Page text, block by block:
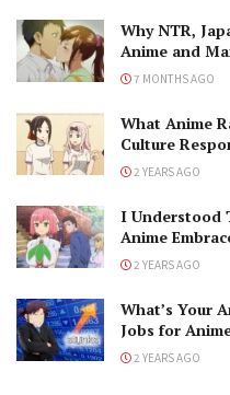
Why NTR,
Anime and
7 MONTHS AGO
What Anime
Culture
2 YEARS AGO
I Understood
Anime
2 YEARS AGO
What’s Your
Jobs for
2 YEARS AGO